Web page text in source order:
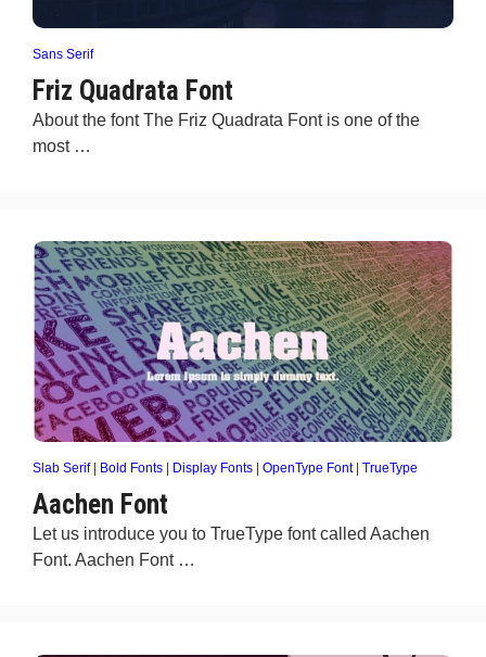
Sans Serif
Friz Quadrata Font
About the font The Friz Quadrata Font is one of the
most …
Slab Serif| Bold Fonts Display Fonts OpenType Font| TrueType
Aachen Font
Let us introduce you to TrueType font called Aachen
Font. Aachen Font …